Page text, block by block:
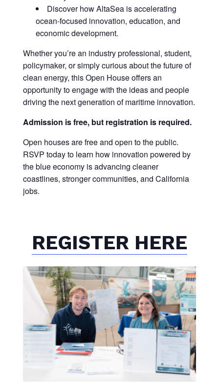
Discover how AltaSea is accelerating
ocean-focused innovation, education, and
economic development.
Whether you’re an industry professional, student,
policymaker, or simply curious about the future of
clean energy, this Open House offers an
opportunity to engage with the ideas and people
driving the next generation of maritime innovation.
Admission is free, but registration is required.
Open houses are free and open to the public.
RSVP today to learn how innovation powered by
the blue economy is advancing cleaner
coastlines, stronger communities, and California
jobs.
REGISTER HERE